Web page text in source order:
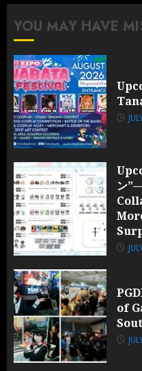
JULY
2026
YOU MAY HAVE
ン
of